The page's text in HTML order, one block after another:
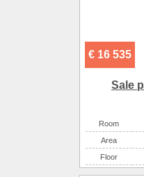
€ 16 535
Sale
Room
Аrea
Floor